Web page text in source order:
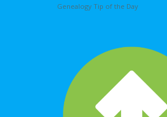
Genealogy Tip of the Day